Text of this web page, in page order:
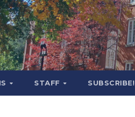
STAFF SUBSCRIBE!